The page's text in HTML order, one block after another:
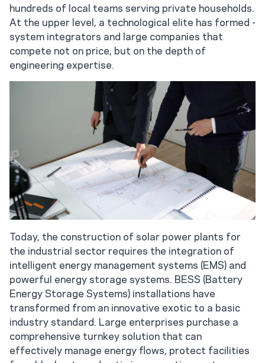
hundreds of local teams serving private households.
At the upper level, a technological elite has formed -
system integrators and large companies that
compete not on price, but on the depth of
engineering expertise.
Today, the construction of solar power plants for
the industrial sector requires the integration of
intelligent energy management systems (EMS) and
powerful energy storage systems. BESS (Battery
Energy Storage Systems) installations have
transformed from an innovative exotic to a basic
industry standard. Large enterprises purchase a
comprehensive turnkey solution that can
effectively manage energy flows, protect facilities